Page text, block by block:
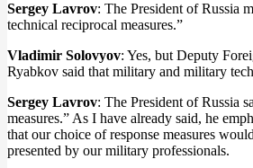
Sergey Lavrov: The President of Russia
technical reciprocal measures.”
Vladimir Solovyov: Yes, but Deputy
Ryabkov said that military and military
Sergey Lavrov: The President of Russia
measures.” As I have already said, he
that our choice of response measures
presented by our military professionals.